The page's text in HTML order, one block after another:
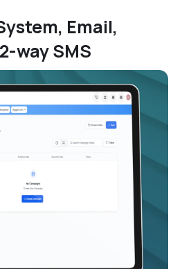
Email,
way SMS